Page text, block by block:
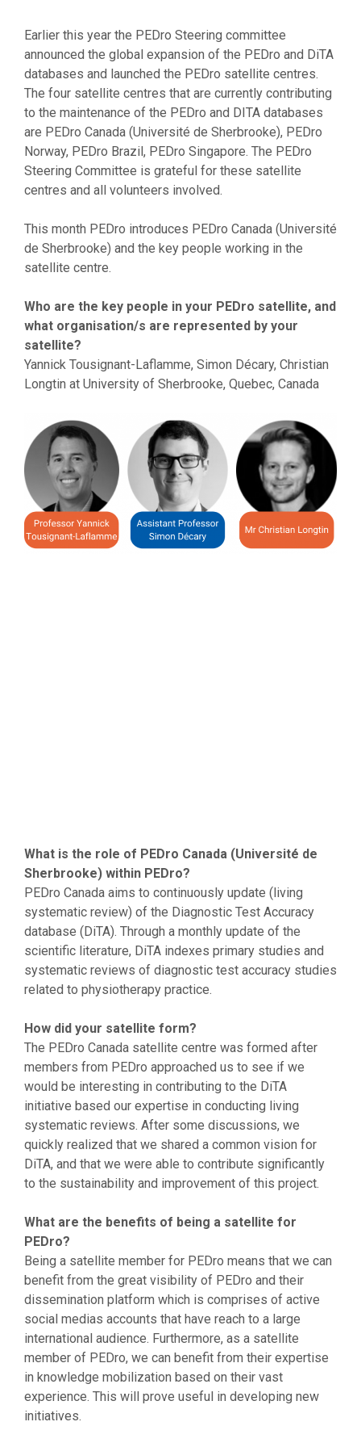
Earlier this year the PEDro Steering committee
announced the global expansion of the PEDro and DiTA
databases and launched the PEDro satellite centres.
The four satellite centres that are currently contributing
to the maintenance of the PEDro and DITA databases
are PEDro Canada (Université de Sherbrooke), PEDro
Norway, PEDro Brazil, PEDro Singapore. The PEDro
Steering Committee is grateful for these satellite
centres and all volunteers involved.
This month PEDro introduces PEDro Canada (Université
de Sherbrooke) and the key people working in the
satellite centre.
Who are the key people in your PEDro satellite, and
what organisation/s are represented by your
satellite?
Yannick Tousignant-Laflamme, Simon Décary, Christian
Longtin at University of Sherbrooke, Quebec, Canada
What is the role of PEDro Canada (Université de
Sherbrooke) within PEDro?
PEDro Canada aims to continuously update (living
systematic review) of the Diagnostic Test Accuracy
database (DiTA). Through a monthly update of the
scientific literature, DiTA indexes primary studies and
systematic reviews of diagnostic test accuracy studies
related to physiotherapy practice.
How did your satellite form?
The PEDro Canada satellite centre was formed after
members from PEDro approached us to see if we
would be interesting in contributing to the DiTA
initiative based our expertise in conducting living
systematic reviews. After some discussions, we
quickly realized that we shared a common vision for
DiTA, and that we were able to contribute significantly
to the sustainability and improvement of this project.
What are the benefits of being a satellite for
PEDro?
Being a satellite member for PEDro means that we can
benefit from the great visibility of PEDro and their
dissemination platform which is comprises of active
social medias accounts that have reach to a large
international audience. Furthermore, as a satellite
member of PEDro, we can benefit from their expertise
in knowledge mobilization based on their vast
experience. This will prove useful in developing new
initiatives.